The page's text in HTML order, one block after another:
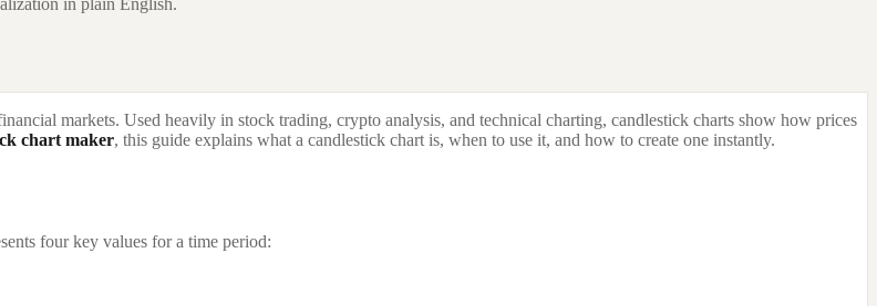
markets. Used heavily in stock trading, crypto analysis, and technical charting, candlestick charts show how prices
chart maker, this guide explains what a candlestick chart is, when to use it, and how to create one instantly.
four key values for a time period: